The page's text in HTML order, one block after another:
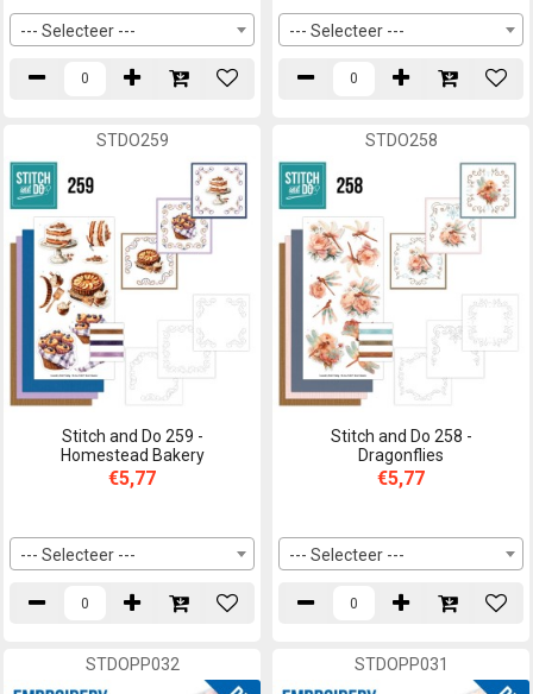
--- Selecteer --- --- Selecteer ---
STDO259
Stitch and Do 259 -
Homestead Bakery
€5,77
--- Selecteer ---
STDO258
Stitch and Do 258 -
Dragonflies
€5,77
--- Selecteer ---
STDOPP032 STDOPP031